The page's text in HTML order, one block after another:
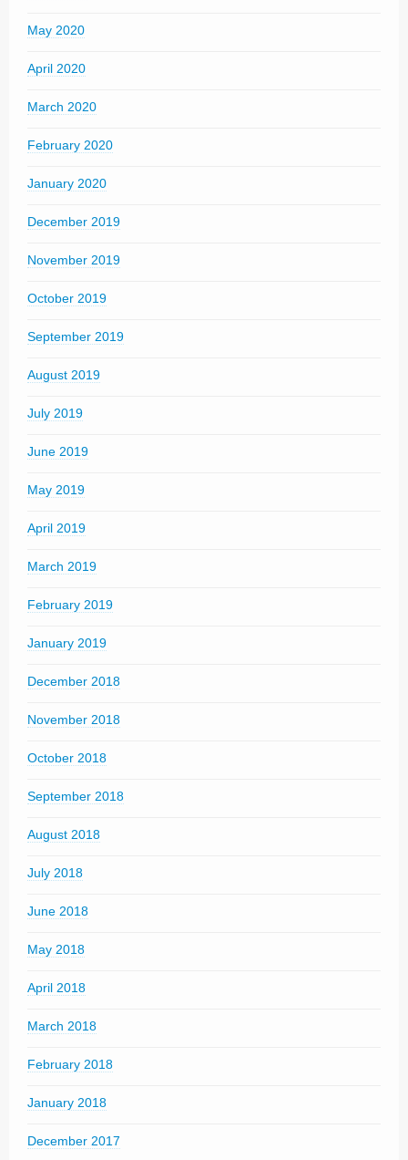
May 2020
April 2020
March 2020
February 2020
January 2020
December 2019
November 2019
October 2019
September 2019
August 2019
July 2019
June 2019
May 2019
April 2019
March 2019
February 2019
January 2019
December 2018
November 2018
October 2018
September 2018
August 2018
July 2018
June 2018
May 2018
April 2018
March 2018
February 2018
January 2018
December 2017